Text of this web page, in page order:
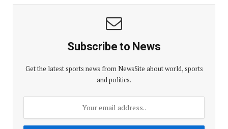
Subscribe to News
Get the latest sports news from NewsSite about world, sports
and politics.